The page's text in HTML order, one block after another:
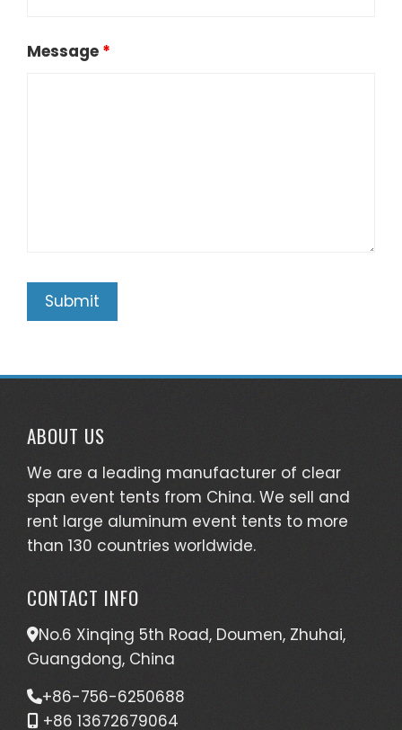
Message *
ABOUT US
We are a leading manufacturer of clear
span event tents from China. We sell and
rent large aluminum event tents to more
than 130 countries worldwide.
CONTACT INFO
No.6 Xinqing 5th Road, Doumen, Zhuhai,
Guangdong, China
+86-756-6250688
+86 13672679064